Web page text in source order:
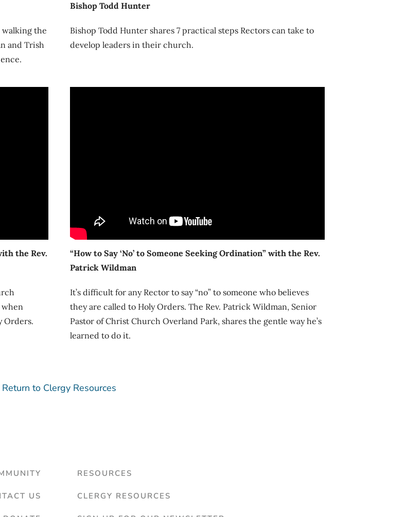
walking the
and Trish
Bishop Todd Hunter
Bishop Todd Hunter shares 7 practical steps Rectors can take to
develop leaders in their church.
the Rev.
Orders.
“How to Say ‘No’ to Someone Seeking Ordination” with the Rev.
Patrick Wildman
It’s difficult for any Rector to say “no” to someone who believes
they are called to Holy Orders. The Rev. Patrick Wildman, Senior
Pastor of Christ Church Overland Park, shares the gentle way he’s
learned to do it.
Return to Clergy Resources
US
RESOURCES
CLERGY RESOURCES